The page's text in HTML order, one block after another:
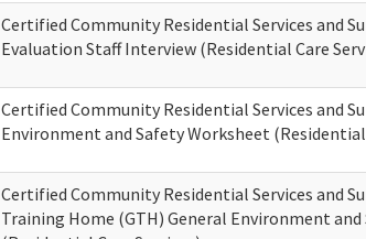
Certified Community Residential Services and
Evaluation Staff Interview (Residential Care
Certified Community Residential Services and
Environment and Safety Worksheet (Residential
Certified Community Residential Services and
Training Home (GTH) General Environment